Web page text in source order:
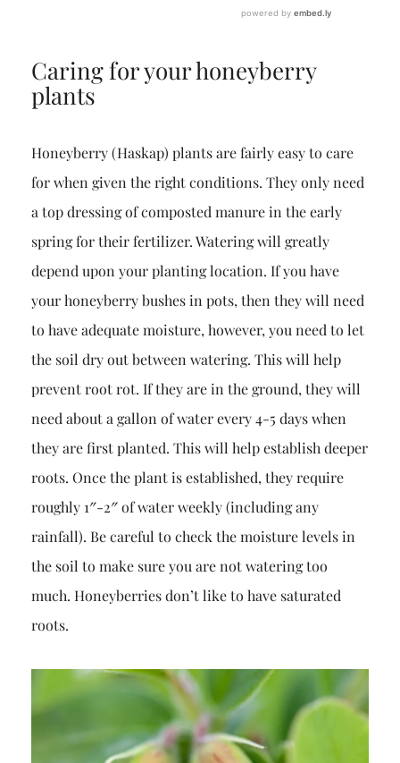
Caring for your honeyberry
plants
Honeyberry (Haskap) plants are fairly easy to care
for when given the right conditions. They only need
a top dressing of composted manure in the early
spring for their fertilizer. Watering will greatly
depend upon your planting location. If you have
your honeyberry bushes in pots, then they will need
to have adequate moisture, however, you need to let
the soil dry out between watering. This will help
prevent root rot. If they are in the ground, they will
need about a gallon of water every 4-5 days when
they are first planted. This will help establish deeper
roots. Once the plant is established, they require
roughly 1″-2″ of water weekly (including any
rainfall). Be careful to check the moisture levels in
the soil to make sure you are not watering too
much. Honeyberries don’t like to have saturated
roots.